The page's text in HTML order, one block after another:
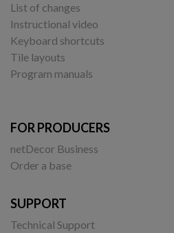
List of changes
Instructional video
Keyboard shortcuts
Tile layouts
Program manuals
FOR PRODUCERS
netDecor Business
Order a base
SUPPORT
Technical Support